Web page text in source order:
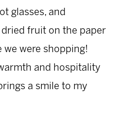
glasses, and
fruit on the paper
we were shopping!
and hospitality
a smile to my